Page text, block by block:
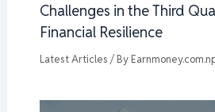
Challenges in the Third
Financial Resilience
Latest Articles / By